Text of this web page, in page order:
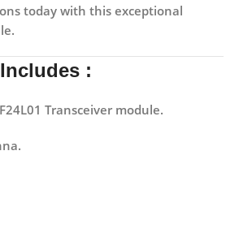
today with this exceptional
:
Transceiver module.